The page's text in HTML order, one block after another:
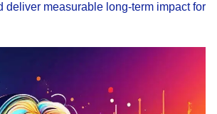
deliver measurable long-term impact for